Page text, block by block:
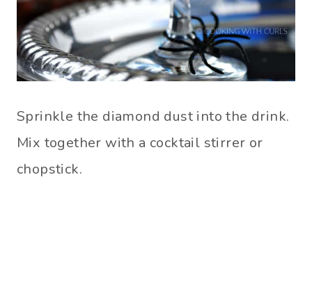
Sprinkle the diamond dust into the drink.
Mix together with a cocktail stirrer or
chopstick.